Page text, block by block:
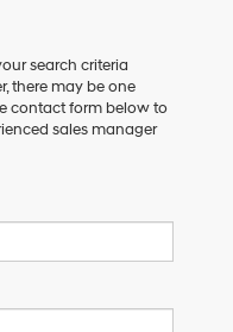
search criteria
there may be one
contact form below to
sales manager